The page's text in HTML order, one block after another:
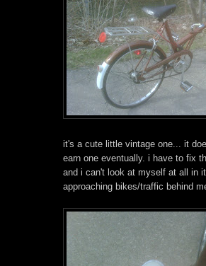
it's a cute little vintage one... it
earn one eventually. i have to fix
and i can't look at myself at all in
approaching bikes/traffic behind